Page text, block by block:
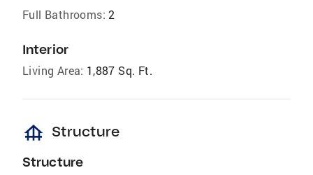
Full Bathrooms: 2
Interior
Living Area: 1,887 Sq. Ft.
foundation Structure
Structure